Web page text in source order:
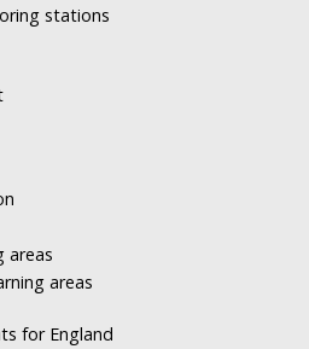
stations
areas
areas
for England